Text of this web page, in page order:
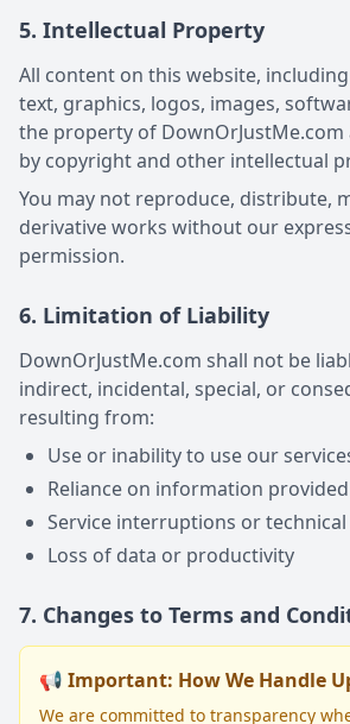
5. Intellectual Property
All content on this website,
text, graphics, logos, images,
the property of
by copyright and other intellectual
You may not reproduce, distribute,
derivative works without our
permission.
6. Limitation of Liability
DownOrJustMe.com shall not be
indirect, incidental, special, or
resulting from:
Use or inability to use our
Reliance on information
Service interruptions or technical
Loss of data or productivity
7. Changes to Terms and
📢 Important: How We Handle
We are committed to transparency